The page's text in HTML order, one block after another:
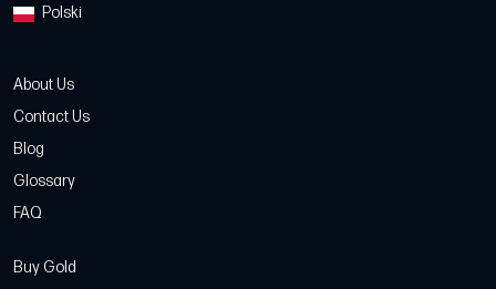
Polski
About Us
Contact Us
Blog
Glossary
FAQ
Buy Gold